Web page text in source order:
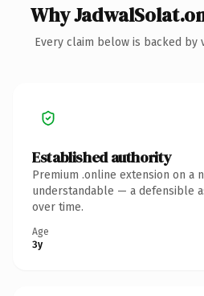
Why
Every claim below is backed by
Established authority
Premium .online extension on a
understandable — a defensible
over time.
Age
3y